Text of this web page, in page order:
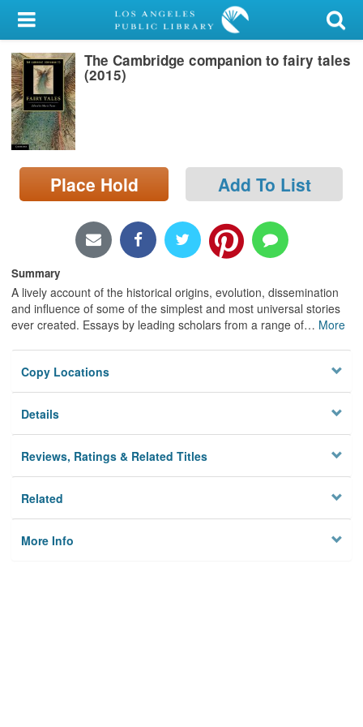
My Account
Library Card
Sign In
Search
Locations/Hours (external
page)
The Cambridge companion to fairy tales
(2015)
Place Hold Add To List
Summary
A lively account of the historical origins, evolution, dissemination
and influence of some of the simplest and most universal stories
ever created. Essays by leading scholars from a range of… More
Copy Locations
Details
Reviews, Ratings & Related Titles
Related
More Info